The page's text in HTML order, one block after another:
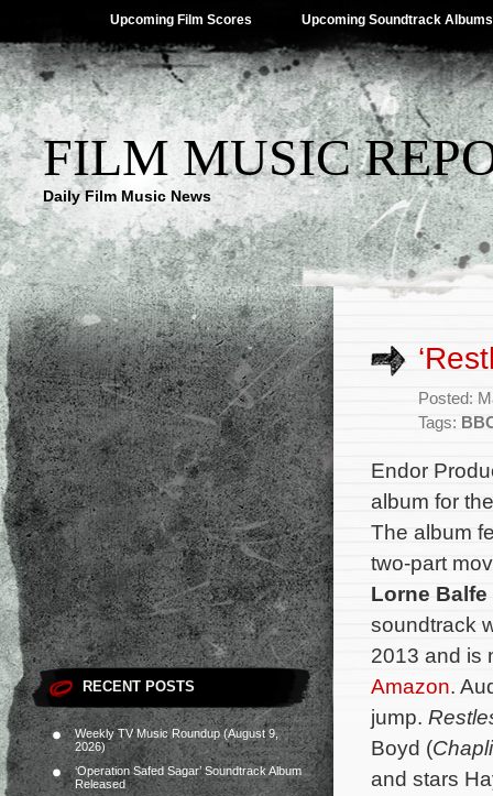
Upcoming Film Scores Upcoming Soundtrack Albums
FILM MUSIC
Daily Film Music News
RECENT POSTS
Weekly TV Music Roundup (August 9,
2026)
‘Operation Safed Sagar’ Soundtrack Album
Released
Posted:
Tags:
Endor
album for
The album
two-part
Lorne Balfe
soundtrack
2013 and is
Amazon.
jump.
Boyd (
and stars